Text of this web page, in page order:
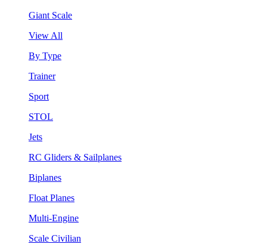
Giant Scale
View All
By Type
Trainer
Sport
STOL
Jets
RC Gliders & Sailplanes
Biplanes
Float Planes
Multi-Engine
Scale Civilian